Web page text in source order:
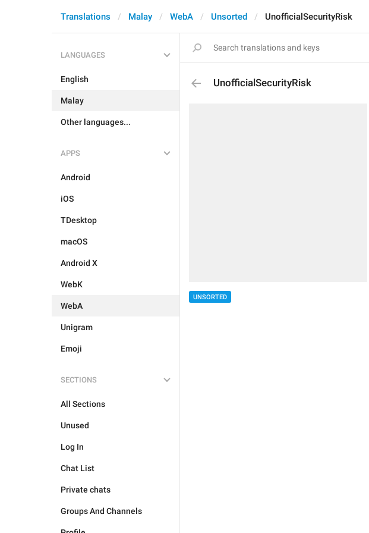
Translations Malay WebA Unsorted UnofficialSecurityRisk
LANGUAGES
English
Malay
Other languages...
APPS
Android
iOS
TDesktop
macOS
Android X
WebK
WebA
Unigram
Emoji
SECTIONS
All Sections
Unused
Log In
Chat List
Private chats
Groups And Channels
UnofficialSecurityRisk
UNSORTED